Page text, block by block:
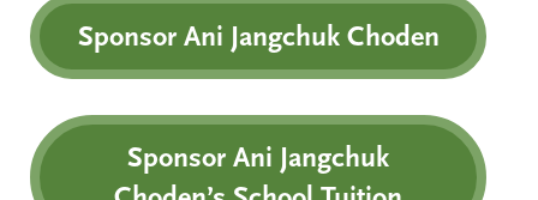
Sponsor Ani Jangchuk Choden
Sponsor Ani Jangchuk